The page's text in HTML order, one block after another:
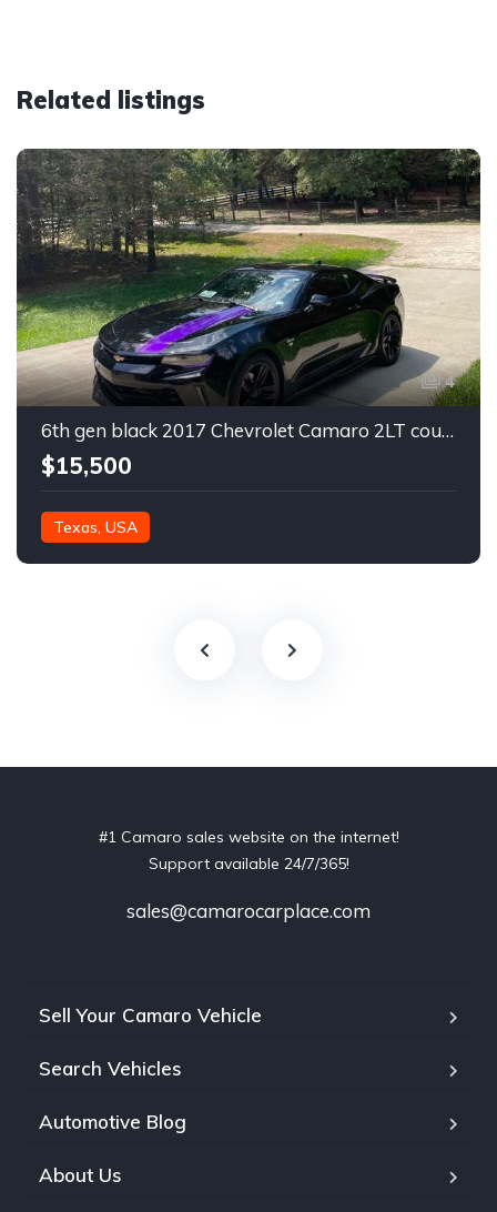
Related listings
4
6th gen black 2017 Chevrolet Camaro 2LT coupe For Sale
$15,500
Texas, USA
#1 Camaro sales website on the internet!
Support available 24/7/365!
sales@camarocarplace.com
Sell Your Camaro Vehicle
Search Vehicles
Automotive Blog
About Us